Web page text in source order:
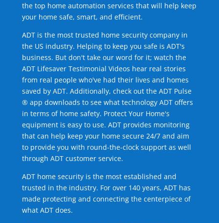
the top home automation services that will help keep
your home safe, smart, and efficient.
ADT is the most trusted home security company in
the US industry. Helping to keep you safe is ADT's
business. But don't take our word for it; watch the
ADT Lifesaver Testimonial Videos hear real stories
from real people who've had their lives and homes
saved by ADT. Additionally, check out the ADT Pulse
® app downloads to see what technology ADT offers
in terms of home safety. Protect Your Home's
equipment is easy to use. ADT provides monitoring
that can help keep your home secure 24/7 and aim
to provide you with round-the-clock support as well
through ADT customer service.
ADT home security is the most established and
trusted in the industry. For over 140 years, ADT has
made protecting and connecting the centerpiece of
what ADT does.